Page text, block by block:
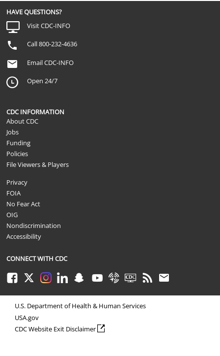
HAVE QUESTIONS?
Visit CDC-INFO
Call 800-232-4636
Email CDC-INFO
Open 24/7
CDC INFORMATION
About CDC
Jobs
Funding
Policies
File Viewers & Players
Privacy
FOIA
No Fear Act
OIG
Nondiscrimination
Accessibility
CONNECT WITH CDC
FacebookTwitterInstagramLinkedInSnapchatYoutubeSyndicateCDC TVRSS Email
U.S. Department of Health & Human Services
USA.gov
CDC Website Exit Disclaimer external icon